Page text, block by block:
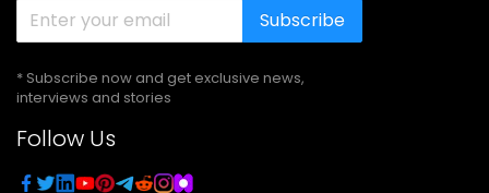
Subscribe
* Subscribe now and get exclusive news,
interviews and stories
Follow Us